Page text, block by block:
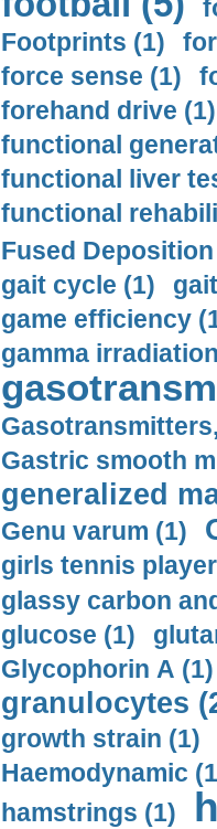
Footprints (1)
force sense (1)
forehand drive (1)
functional
functional liver
functional
Fused
gait cycle (1)
game efficiency
gamma
Gastric smooth
generalized
Genu varum (1)
girls tennis
glassy carbon
glucose (1)
Glycophorin A (1)
granulocytes
growth strain (1)
Haemodynamic
hamstrings (1)